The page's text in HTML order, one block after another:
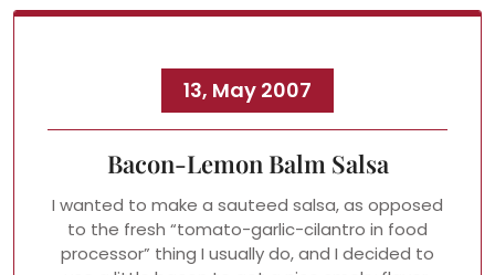
13, May 2007
Bacon-Lemon Balm Salsa
I wanted to make a sauteed salsa, as opposed
to the fresh “tomato-garlic-cilantro in food
processor” thing I usually do, and I decided to